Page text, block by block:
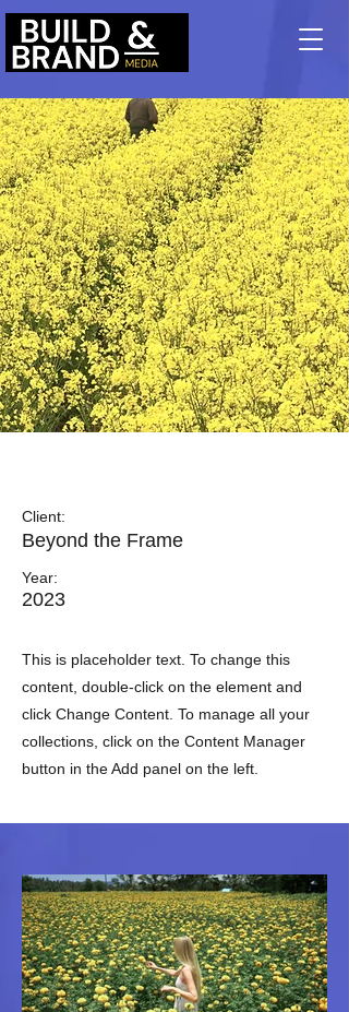
Client:
Beyond the Frame
Year:
2023
This is placeholder text. To change this
content, double-click on the element and
click Change Content. To manage all your
collections, click on the Content Manager
button in the Add panel on the left.